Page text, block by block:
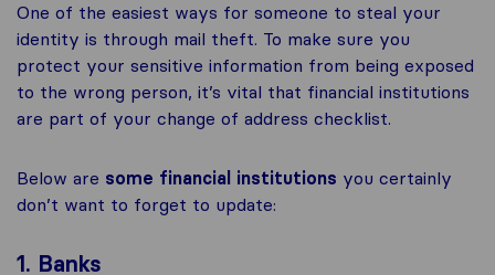
One of the easiest ways for someone to steal your
identity is through mail theft. To make sure you
protect your sensitive information from being exposed
to the wrong person, it’s vital that financial institutions
are part of your change of address checklist.
Below are some financial institutions you certainly
don’t want to forget to update:
1. Banks